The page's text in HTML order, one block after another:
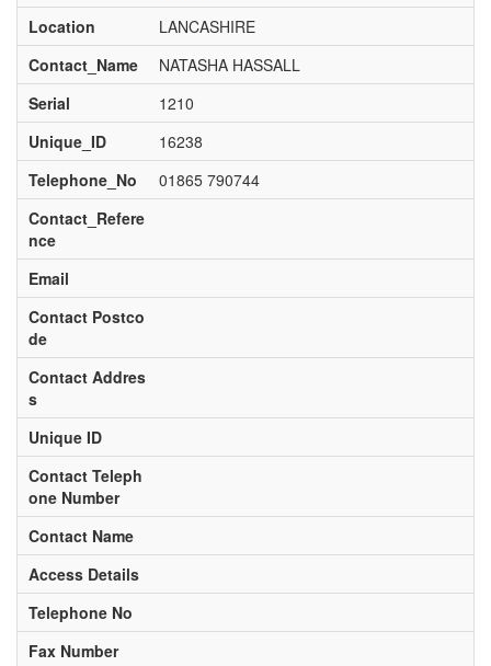
Location
LANCASHIRE
Contact_Name
NATASHA HASSALL
Serial
1210
Unique_ID
16238
Telephone_No
01865 790744
Contact_Refere
nce
Email
Contact Postco
de
Contact Addres
s
Unique ID
Contact Teleph
one Number
Contact Name
Access Details
Telephone No
Fax Number